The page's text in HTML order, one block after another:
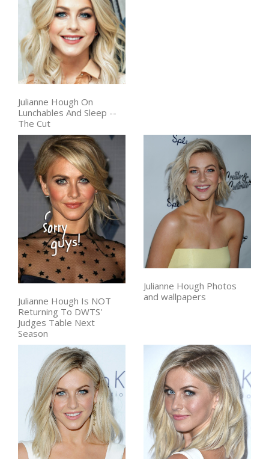
Julianne Hough On
Lunchables And Sleep --
The Cut
Julianne Hough Is NOT
Returning To DWTS'
Judges Table Next
Season
Julianne Hough Photos
and wallpapers